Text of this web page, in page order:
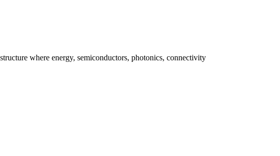
where energy, semiconductors, photonics, connectivity